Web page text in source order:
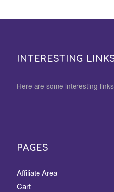
INTERESTING LINKS
Here are some interesting
PAGES
Affiliate Area
Cart